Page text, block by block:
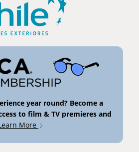
year round? Become a
to film & TV premieres and
More